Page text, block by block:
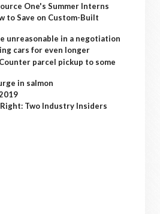
One's Summer Interns
to Save on Custom-Built
unreasonable in a negotiation
cars for even longer
parcel pickup to some
in salmon
Two Industry Insiders